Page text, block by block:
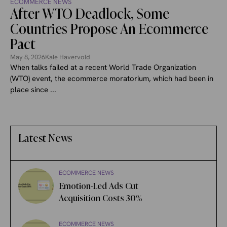
ECOMMERCE NEWS
After WTO Deadlock, Some
Countries Propose An Ecommerce
Pact
May 8, 2026Kale Havervold
When talks failed at a recent World Trade Organization
(WTO) event, the ecommerce moratorium, which had been in
place since ...
Latest News
ECOMMERCE NEWS
Emotion-Led Ads Cut
Acquisition Costs 30%
ECOMMERCE NEWS